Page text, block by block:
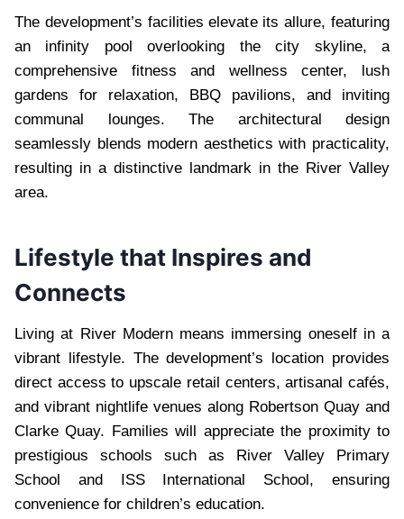
The development’s facilities elevate its allure, featuring
an infinity pool overlooking the city skyline, a
comprehensive fitness and wellness center, lush
gardens for relaxation, BBQ pavilions, and inviting
communal lounges. The architectural design
seamlessly blends modern aesthetics with practicality,
resulting in a distinctive landmark in the River Valley
area.
Lifestyle that Inspires and
Connects
Living at River Modern means immersing oneself in a
vibrant lifestyle. The development’s location provides
direct access to upscale retail centers, artisanal cafés,
and vibrant nightlife venues along Robertson Quay and
Clarke Quay. Families will appreciate the proximity to
prestigious schools such as River Valley Primary
School and ISS International School, ensuring
convenience for children’s education.